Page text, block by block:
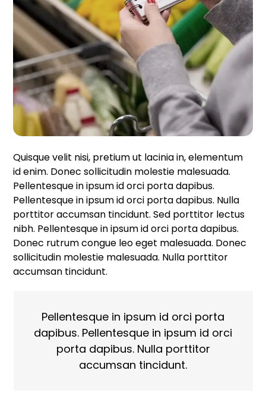
Quisque velit nisi, pretium ut lacinia in, elementum
id enim. Donec sollicitudin molestie malesuada.
Pellentesque in ipsum id orci porta dapibus.
Pellentesque in ipsum id orci porta dapibus. Nulla
porttitor accumsan tincidunt. Sed porttitor lectus
nibh. Pellentesque in ipsum id orci porta dapibus.
Donec rutrum congue leo eget malesuada. Donec
sollicitudin molestie malesuada. Nulla porttitor
accumsan tincidunt.
Pellentesque in ipsum id orci porta
dapibus. Pellentesque in ipsum id orci
porta dapibus. Nulla porttitor
accumsan tincidunt.